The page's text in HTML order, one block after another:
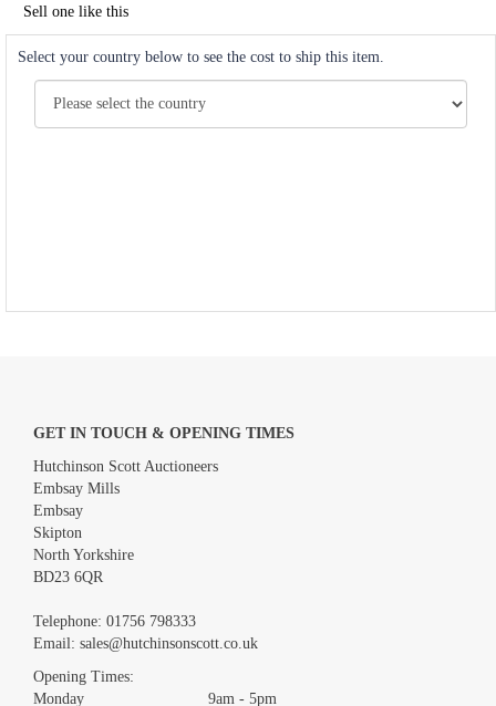
Sell one like this
Select your country below to see the cost to ship this item.
GET IN TOUCH & OPENING TIMES
Hutchinson Scott Auctioneers
Embsay Mills
Embsay
Skipton
North Yorkshire
BD23 6QR
Telephone: 01756 798333
Email: sales@hutchinsonscott.co.uk
Opening Times:
Monday 9am - 5pm